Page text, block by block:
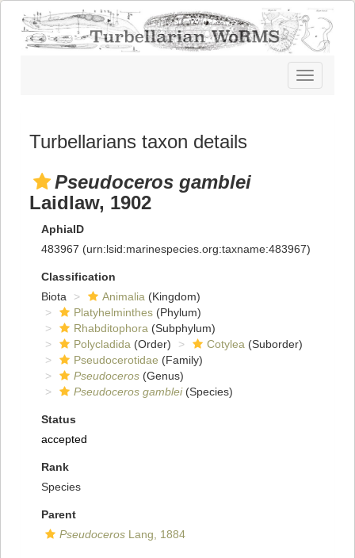
Toggle
navigation
Turbellarians taxon details
Pseudoceros gamblei
Laidlaw, 1902
AphiaID
483967 (urn:lsid:marinespecies.org:taxname:483967)
Classification
Biota
Animalia (Kingdom)
Platyhelminthes (Phylum)
Rhabditophora (Subphylum)
Polycladida (Order) Cotylea (Suborder)
Pseudocerotidae (Family)
Pseudoceros (Genus)
Pseudoceros gamblei(Species)
Status
accepted
Rank
Species
Parent
Pseudoceros Lang, 1884